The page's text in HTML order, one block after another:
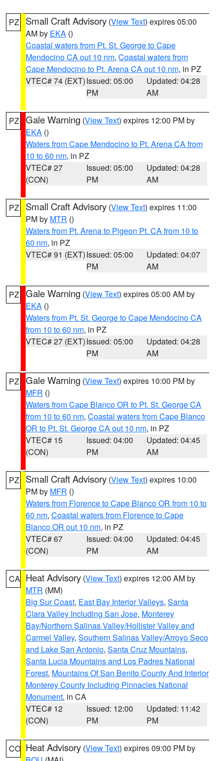
PZ Small Craft Advisory (View Text) expires 05:00
AM by EKA ()
Coastal waters from Pt. St. George to Cape
Mendocino CA out 10 nm, Coastal waters from
Cape Mendocino to Pt. Arena CA out 10 nm, in PZ
VTEC# 74 (EXT)Issued: 05:00
PM
Updated: 04:28
AM
PZ Gale Warning (View Text) expires 12:00 PM by
EKA ()
Waters from Cape Mendocino to Pt. Arena CA from
10 to 60 nm, in PZ
VTEC# 27
(CON)
Issued: 05:00
PM
Updated: 04:28
AM
PZ Small Craft Advisory (View Text) expires 11:00
PM by MTR ()
Waters from Pt. Arena to Pigeon Pt. CA from 10 to
60 nm, in PZ
VTEC# 91 (EXT)Issued: 05:00
PM
Updated: 04:07
AM
PZ Gale Warning (View Text) expires 05:00 AM by
EKA ()
Waters from Pt. St. George to Cape Mendocino CA
from 10 to 60 nm, in PZ
VTEC# 27 (EXT)Issued: 05:00
PM
Updated: 04:28
AM
PZ Gale Warning (View Text) expires 10:00 PM by
MFR ()
Waters from Cape Blanco OR to Pt. St. George CA
from 10 to 60 nm, Coastal waters from Cape Blanco
OR to Pt. St. George CA out 10 nm, in PZ
VTEC# 15
(CON)
Issued: 04:00
PM
Updated: 04:45
AM
PZ Small Craft Advisory (View Text) expires 10:00
PM by MFR ()
Waters from Florence to Cape Blanco OR from 10 to
60 nm, Coastal waters from Florence to Cape
Blanco OR out 10 nm, in PZ
VTEC# 67
(CON)
Issued: 04:00
PM
Updated: 04:45
AM
CA Heat Advisory (View Text) expires 12:00 AM by
MTR (MM)
Big Sur Coast, East Bay Interior Valleys, Santa
Clara Valley Including San Jose, Monterey
Bay/Northern Salinas Valley/Hollister Valley and
Carmel Valley, Southern Salinas Valley/Arroyo Seco
and Lake San Antonio, Santa Cruz Mountains,
Santa Lucia Mountains and Los Padres National
Forest, Mountains Of San Benito County And Interior
Monterey County Including Pinnacles National
Monument, in CA
VTEC# 12
(CON)
Issued: 12:00
PM
Updated: 11:42
PM
CO Heat Advisory (View Text) expires 09:00 PM by